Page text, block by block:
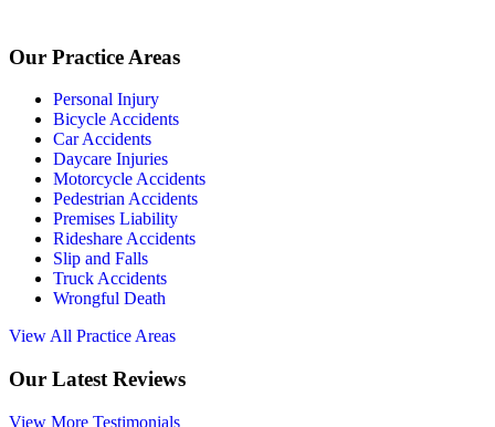
Our Practice Areas
Personal Injury
Bicycle Accidents
Car Accidents
Daycare Injuries
Motorcycle Accidents
Pedestrian Accidents
Premises Liability
Rideshare Accidents
Slip and Falls
Truck Accidents
Wrongful Death
View All Practice Areas
Our Latest Reviews
View More Testimonials